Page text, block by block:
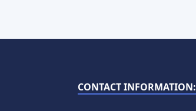
CONTACT INFORMATION: